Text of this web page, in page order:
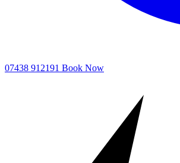
07438 912191 Book Now